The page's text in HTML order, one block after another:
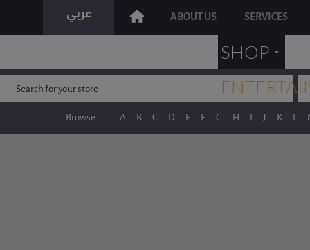
ABOUT US SERVICES
SHOP
Browse A B C D E F G H I J K L